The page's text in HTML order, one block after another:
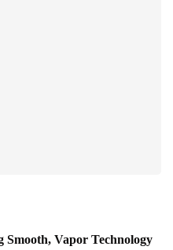
Vapor Technology